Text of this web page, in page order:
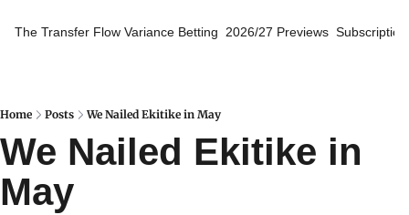
The Transfer Flow Variance Betting 2026/27 Previews
Home Posts We Nailed Ekitike in May
We Nailed Ekitike in
May